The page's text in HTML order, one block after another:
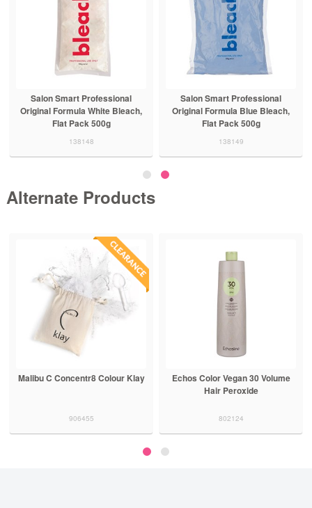
Salon Smart Professional
Original Formula White Bleach,
Flat Pack 500g
138148
Salon Smart Professional
Original Formula Blue Bleach,
Flat Pack 500g
138149
Alternate Products
Malibu C Concentr8 Colour Klay
906455
Echos Color Vegan 30 Volume
Hair Peroxide
802124